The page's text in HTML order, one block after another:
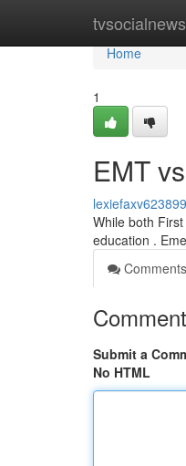
tvsocialnews
Home
Home
1
EMT
lexiefaxv623899
While both
education .
Comments
Submit a
No HTML